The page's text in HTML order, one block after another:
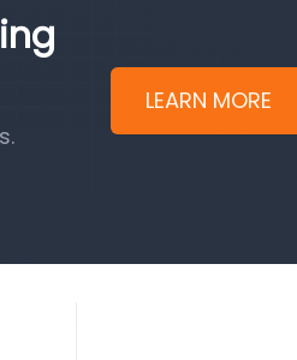
LEARN MORE